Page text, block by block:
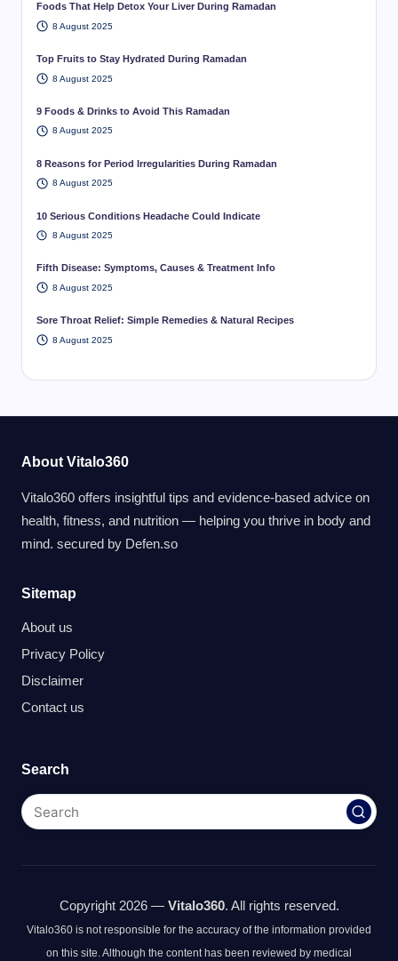
Foods That Help Detox Your Liver During Ramadan
8 August 2025
Top Fruits to Stay Hydrated During Ramadan
8 August 2025
9 Foods & Drinks to Avoid This Ramadan
8 August 2025
8 Reasons for Period Irregularities During Ramadan
8 August 2025
10 Serious Conditions Headache Could Indicate
8 August 2025
Fifth Disease: Symptoms, Causes & Treatment Info
8 August 2025
Sore Throat Relief: Simple Remedies & Natural Recipes
8 August 2025
About Vitalo360
Vitalo360 offers insightful tips and evidence-based advice on
health, fitness, and nutrition — helping you thrive in body and
mind. secured by Defen.so
Sitemap
About us
Privacy Policy
Disclaimer
Contact us
Search
Copyright 2026 — Vitalo360. All rights reserved.
Vitalo360 is not responsible for the accuracy of the information provided
on this site. Although the content has been reviewed by medical